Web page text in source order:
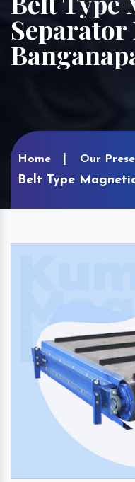
Separator
Home Our
Belt Type